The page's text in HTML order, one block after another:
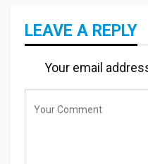
LEAVE A REPLY
Your email